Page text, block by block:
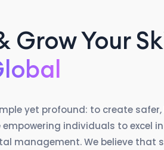
Grow Your
yet profound: to create
empowering individuals to excel
management. We believe